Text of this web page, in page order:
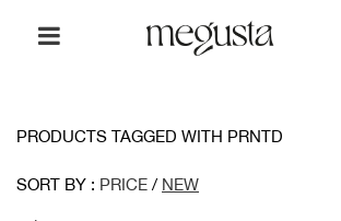
PRODUCTS TAGGED WITH PRNTD
SORT BY : PRICE / NEW